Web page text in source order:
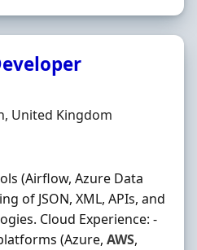
United Kingdom
(Airflow, Azure Data
of JSON, XML, APIs, and
Cloud Experience: -
(Azure, AWS,